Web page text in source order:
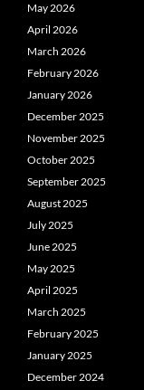
May 2026
April 2026
March 2026
February 2026
January 2026
December 2025
November 2025
October 2025
September 2025
August 2025
July 2025
June 2025
May 2025
April 2025
March 2025
February 2025
January 2025
December 2024